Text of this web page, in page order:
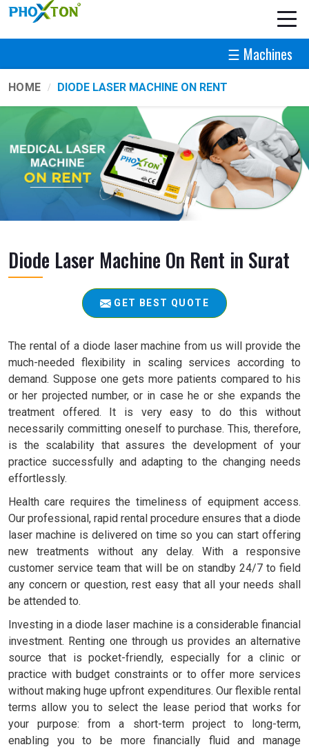
☰ Machines
HOME DIODE LASER MACHINE ON RENT
Diode Laser Machine On Rent in Surat
GET BEST QUOTE
The rental of a diode laser machine from us will provide the
much-needed flexibility in scaling services according to
demand. Suppose one gets more patients compared to his
or her projected number, or in case he or she expands the
treatment offered. It is very easy to do this without
necessarily committing oneself to purchase. This, therefore,
is the scalability that assures the development of your
practice successfully and adapting to the changing needs
effortlessly.
Health care requires the timeliness of equipment access.
Our professional, rapid rental procedure ensures that a diode
laser machine is delivered on time so you can start offering
new treatments without any delay. With a responsive
customer service team that will be on standby 24/7 to field
any concern or question, rest easy that all your needs shall
be attended to.
Investing in a diode laser machine is a considerable financial
investment. Renting one through us provides an alternative
source that is pocket-friendly, especially for a clinic or
practice with budget constraints or to offer more services
without making huge upfront expenditures. Our flexible rental
terms allow you to select the lease period that works for
your purpose: from a short-term project to long-term,
enabling you to be more financially fluid and manage